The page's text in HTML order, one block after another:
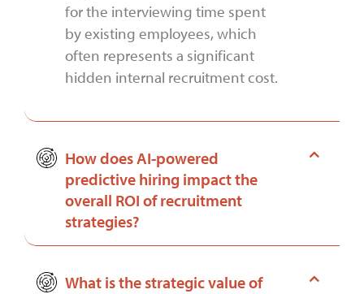
for the interviewing time spent
by existing employees, which
often represents a significant
hidden internal recruitment cost.
How does AI-powered
predictive hiring impact the
overall ROI of recruitment
strategies?
What is the strategic value of